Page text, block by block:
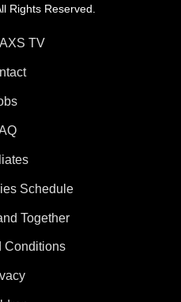
Rights Reserved.
TV
Schedule
Together
Conditions